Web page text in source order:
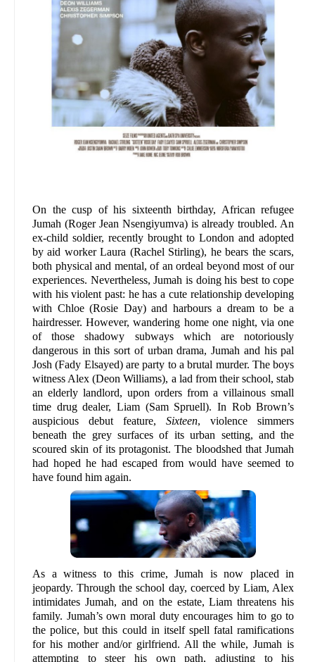
On the cusp of his sixteenth birthday, African refugee
Jumah (Roger Jean Nsengiyumva) is already troubled. An
ex-child soldier, recently brought to London and adopted
by aid worker Laura (Rachel Stirling), he bears the scars,
both physical and mental, of an ordeal beyond most of our
experiences. Nevertheless, Jumah is doing his best to cope
with his violent past: he has a cute relationship developing
with Chloe (Rosie Day) and harbours a dream to be a
hairdresser. However, wandering home one night, via one
of those shadowy subways which are notoriously
dangerous in this sort of urban drama, Jumah and his pal
Josh (Fady Elsayed) are party to a brutal murder. The boys
witness Alex (Deon Williams), a lad from their school, stab
an elderly landlord, upon orders from a villainous small
time drug dealer, Liam (Sam Spruell). In Rob Brown’s
auspicious debut feature,Sixteen, violence simmers
beneath the grey surfaces of its urban setting, and the
scoured skin of its protagonist. The bloodshed that Jumah
had hoped he had escaped from would have seemed to
have found him again.
As a witness to this crime, Jumah is now placed in
jeopardy. Through the school day, coerced by Liam, Alex
intimidates Jumah, and on the estate, Liam threatens his
family. Jumah’s own moral duty encourages him to go to
the police, but this could in itself spell fatal ramifications
for his mother and/or girlfriend. All the while, Jumah is
attempting to steer his own path, adjusting to his